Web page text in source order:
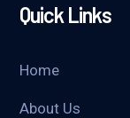
Quick Links
Home
About Us